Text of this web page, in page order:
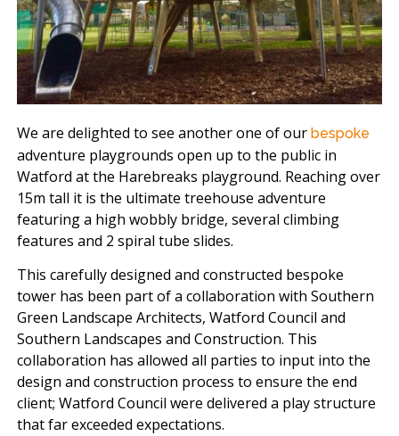
We are delighted to see another one of our bespoke
adventure playgrounds open up to the public in
Watford at the Harebreaks playground. Reaching over
15m tall it is the ultimate treehouse adventure
featuring a high wobbly bridge, several climbing
features and 2 spiral tube slides.
This carefully designed and constructed bespoke
tower has been part of a collaboration with Southern
Green Landscape Architects, Watford Council and
Southern Landscapes and Construction. This
collaboration has allowed all parties to input into the
design and construction process to ensure the end
client; Watford Council were delivered a play structure
that far exceeded expectations.